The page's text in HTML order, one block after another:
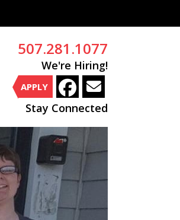
507.281.1077
We're Hiring!
APPLY
Stay Connected